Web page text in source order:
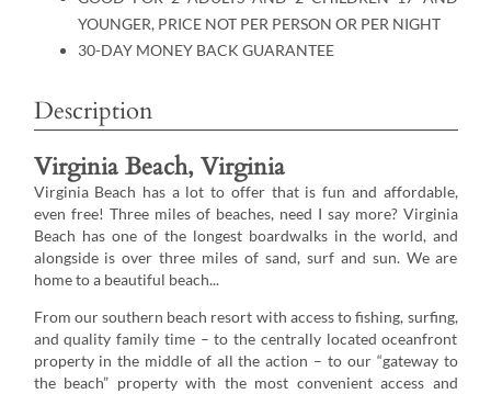
YOUNGER, PRICE NOT PER PERSON OR PER NIGHT
30-DAY MONEY BACK GUARANTEE
Description
Virginia Beach, Virginia
Virginia Beach has a lot to offer that is fun and affordable,
even free! Three miles of beaches, need I say more? Virginia
Beach has one of the longest boardwalks in the world, and
alongside is over three miles of sand, surf and sun. We are
home to a beautiful beach...
From our southern beach resort with access to fishing, surfing,
and quality family time – to the centrally located oceanfront
property in the middle of all the action – to our “gateway to
the beach” property with the most convenient access and